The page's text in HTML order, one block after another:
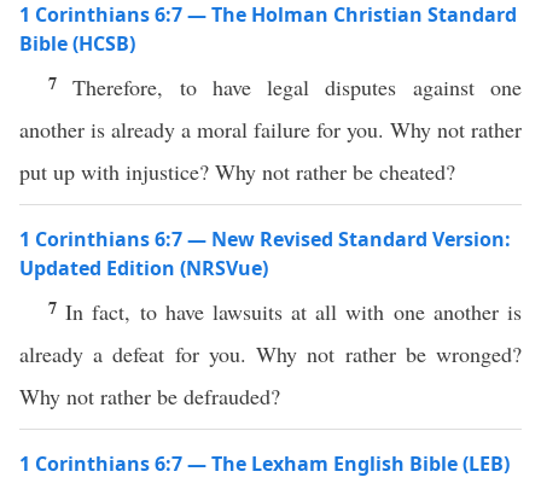
1 Corinthians 6:7 — The Holman Christian Standard
Bible (HCSB)
7Therefore, to have legal disputes against one
another is already a moral failure for you. Why not rather
put up with injustice? Why not rather be cheated?
1 Corinthians 6:7 — New Revised Standard Version:
Updated Edition (NRSVue)
7In fact, to have lawsuits at all with one another is
already a defeat for you. Why not rather be wronged?
Why not rather be defrauded?
1 Corinthians 6:7 — The Lexham English Bible (LEB)